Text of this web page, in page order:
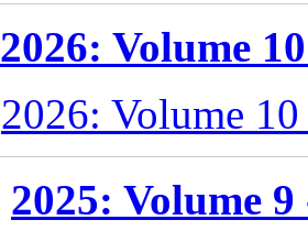
2026: Volume
2026: Volume
2025: Volume 9